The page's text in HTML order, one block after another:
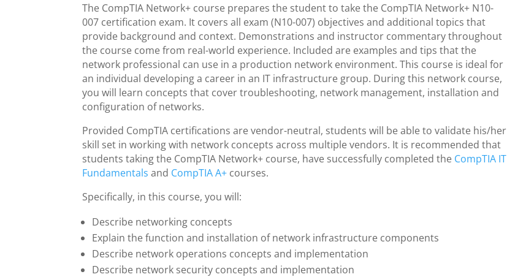
The CompTIA Network+ course prepares the student to take the CompTIA Network+ N10-
007 certification exam. It covers all exam (N10-007) objectives and additional topics that
provide background and context. Demonstrations and instructor commentary throughout
the course come from real-world experience. Included are examples and tips that the
network professional can use in a production network environment. This course is ideal for
an individual developing a career in an IT infrastructure group. During this network course,
you will learn concepts that cover troubleshooting, network management, installation and
configuration of networks.
Provided CompTIA certifications are vendor-neutral, students will be able to validate his/her
skill set in working with network concepts across multiple vendors. It is recommended that
students taking the CompTIA Network+ course, have successfully completed the CompTIA IT
Fundamentals and CompTIA A+ courses.
Specifically, in this course, you will:
Describe networking concepts
Explain the function and installation of network infrastructure components
Describe network operations concepts and implementation
Describe network security concepts and implementation